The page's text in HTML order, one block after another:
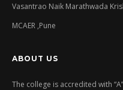
Vasantrao Naik Marathwada
MCAER ,Pune
ABOUT US
The college is accredited with